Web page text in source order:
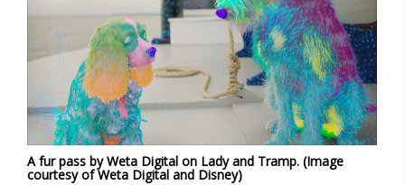
A fur pass by Weta Digital on Lady and Tramp. (Image
courtesy of Weta Digital and Disney)